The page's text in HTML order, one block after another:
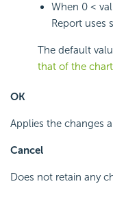
When 0 <
Report uses
The default
that of the
OK
Applies the changes
Cancel
Does not retain any